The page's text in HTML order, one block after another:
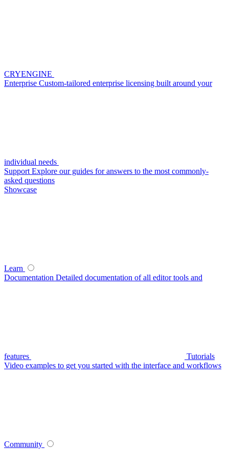
CRYENGINE
Enterprise Custom-tailored enterprise licensing built around your
individual needs
Support Explore our guides for answers to the most commonly-
asked questions
Showcase
Learn
Documentation Detailed documentation of all editor tools and
features
Tutorials
Video examples to get you started with the interface and workflows
Community